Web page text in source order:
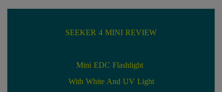
SEEKER 4 MINI REVIEW
Mini EDC Flashlight
With White And UV Light